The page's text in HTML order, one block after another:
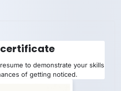
certificate
to demonstrate your skills
of getting noticed.